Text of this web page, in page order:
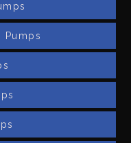
Pumps